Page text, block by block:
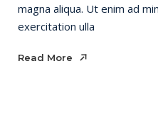
magna aliqua. Ut enim ad
exercitation ulla
Read More